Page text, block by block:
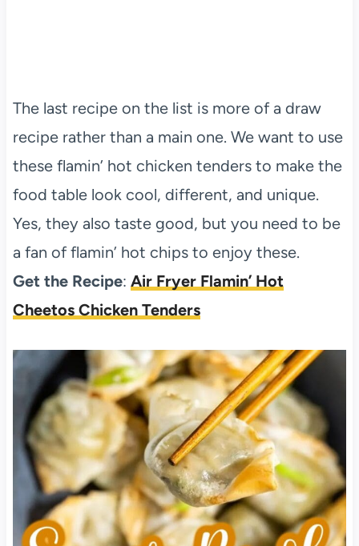
The last recipe on the list is more of a draw
recipe rather than a main one. We want to use
these flamin’ hot chicken tenders to make the
food table look cool, different, and unique.
Yes, they also taste good, but you need to be
a fan of flamin’ hot chips to enjoy these.
Get the Recipe: Air Fryer Flamin’ Hot
Cheetos Chicken Tenders